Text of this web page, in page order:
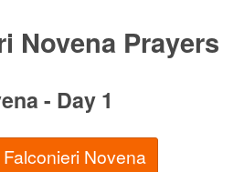
Novena Prayers
- Day 1
Novena